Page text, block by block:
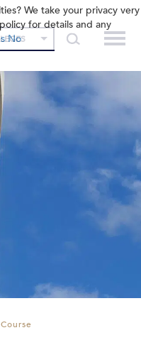
We take your privacy very
for details and any
No